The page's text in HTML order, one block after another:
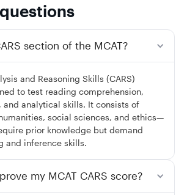
section of the MCAT?
and Reasoning Skills (CARS)
to test reading comprehension,
analytical skills. It consists of
social sciences, and ethics—
prior knowledge but demand
and inference skills.
my MCAT CARS score?